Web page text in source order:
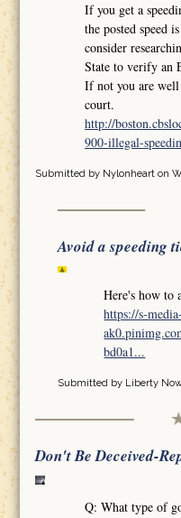
If you get a
the posted speed
consider
State to verify an
If not you are well
court.
http://
900-illegal-
Submitted by Nylonhearton
Avoid a speeding
Here's how to
https://s-
bd0a1...
Submitted by Liberty
Don't Be Deceived-
Q: What type of